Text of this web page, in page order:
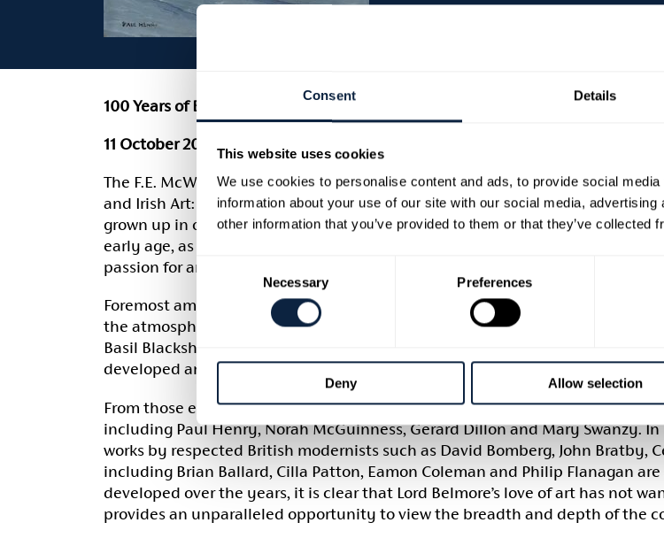
Consent Details
This website uses cookies
We use cookies to personalise content and ads, to provide social
information about your use of our site with our social media,
other information that you’ve provided to them or that they’ve collected
Consent
Necessary Preferences
Deny Allow selection
100 Years of British and Irish Art: A Fermanagh Collection
11 October 2025 to 31 January 2026
The F.E. McWilliam Gallery and Armagh City, Banbridge and Craigavon
and Irish Art: A Fermanagh Collection’, an exhibition drawn from the private
grown up in one of the great stately homes of Europe, Castle Coole in
early age, as was his wife, Mary. The works in this exhibition have been
passion for art and their friendships with artists.
Foremost among their artist friends was the Enniskillen-born painter T.P.
the atmosphere of James Wyatt’s great house. Terry was instrumental in
Basil Blackshaw, Colin Middleton and William Scott. As a result of these
developed an unerring eye for quality and originality, the impact of which
From those early, firm foundations the collection has grown and
including Paul Henry, Norah McGuinness, Gerard Dillon and Mary Swanzy.
works by respected British modernists such as David Bomberg, John Bratby,
including Brian Ballard, Cilla Patton, Eamon Coleman and Philip Flanagan
developed over the years, it is clear that Lord Belmore’s love of art has not
provides an unparalleled opportunity to view the breadth and depth of the